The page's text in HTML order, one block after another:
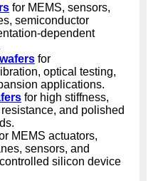
for MEMS, sensors,
semiconductor
dependent
for
optical testing,
applications.
for high stiffness,
and polished
MEMS actuators,
sensors, and
silicon device